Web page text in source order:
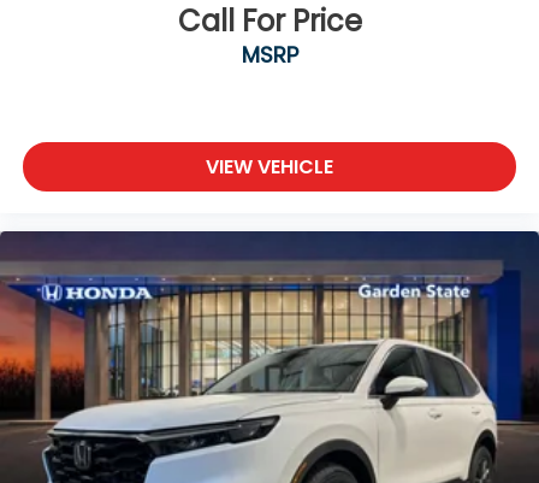
Call For Price
MSRP
VIEW VEHICLE